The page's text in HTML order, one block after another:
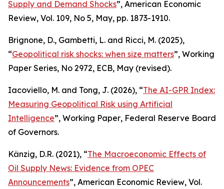
Supply and Demand Shocks”, American Economic
Review, Vol. 109, No 5, May, pp. 1873-1910.
Brignone, D., Gambetti, L. and Ricci, M. (2025),
“Geopolitical risk shocks: when size matters”, Working
Paper Series, No 2972, ECB, May (revised).
Iacoviello, M. and Tong, J. (2026), “The AI-GPR Index:
Measuring Geopolitical Risk using Artificial
Intelligence”, Working Paper, Federal Reserve Board
of Governors.
Känzig, D.R. (2021), “The Macroeconomic Effects of
Oil Supply News: Evidence from OPEC
Announcements”, American Economic Review, Vol.